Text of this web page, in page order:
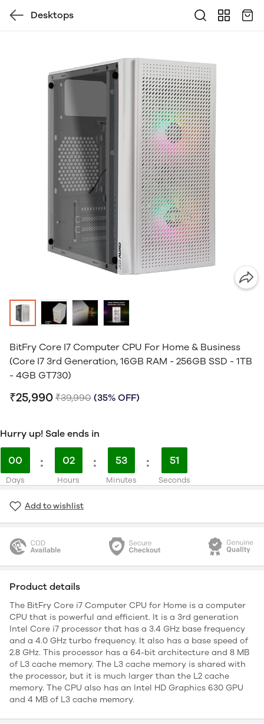
Desktops
BitFry Core I7 Computer CPU For Home & Business
(Core I7 3rd Generation, 16GB RAM - 256GB SSD - 1TB
- 4GB GT730)
₹25,990 ₹39,990 (35% OFF)
Hurry up! Sale ends in
00
Days
: 02
Hours
: 53
Minutes
: 51
Seconds
Add to wishlist
Product details
The BitFry Core i7 Computer CPU for Home is a computer
CPU that is powerful and efficient. It is a 3rd generation
Intel Core i7 processor that has a 3.4 GHz base frequency
and a 4.0 GHz turbo frequency. It also has a base speed of
2.8 GHz. This processor has a 64-bit architecture and 8 MB
of L3 cache memory. The L3 cache memory is shared with
the processor, but it is much larger than the L2 cache
memory. The CPU also has an Intel HD Graphics 630 GPU
and 4 MB of L3 cache memory.